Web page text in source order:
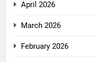
April 2026
March 2026
February 2026